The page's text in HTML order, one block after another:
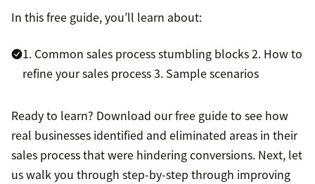
In this free guide, you’ll learn about:
1. Common sales process stumbling blocks2. How to
refine your sales process3. Sample scenarios
Ready to learn? Download our free guide to see how
real businesses identified and eliminated areas in their
sales process that were hindering conversions. Next, let
us walk you through step-by-step through improving